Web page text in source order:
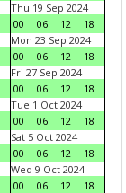
Thu 19 Sep 2024
00
06 12
18
Mon 23 Sep 2024
00
06 12
18
Fri 27 Sep 2024
00
06 12
18
Tue 1 Oct 2024
00
06 12
18
Sat 5 Oct 2024
00
06 12
18
Wed 9 Oct 2024
00
06 12
18